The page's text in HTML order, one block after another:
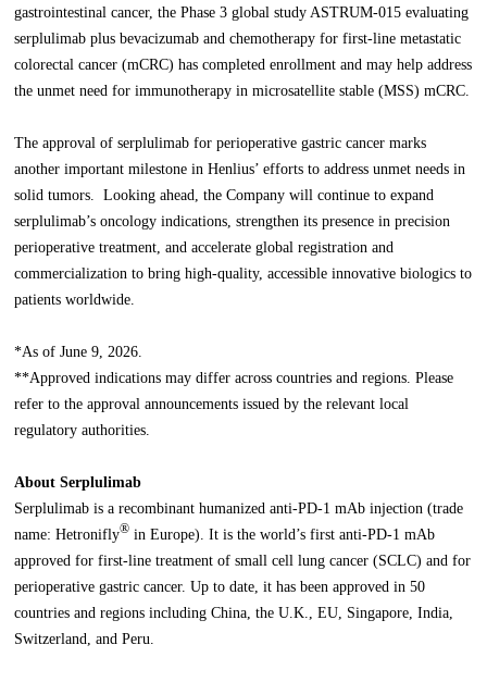
gastrointestinal cancer, the Phase 3 global study ASTRUM-015 evaluating
serplulimab plus bevacizumab and chemotherapy for first-line metastatic
colorectal cancer (mCRC) has completed enrollment and may help address
the unmet need for immunotherapy in microsatellite stable (MSS) mCRC.
The approval of serplulimab for perioperative gastric cancer marks
another important milestone in Henlius’ efforts to address unmet needs in
solid tumors. Looking ahead, the Company will continue to expand
serplulimab’s oncology indications, strengthen its presence in precision
perioperative treatment, and accelerate global registration and
commercialization to bring high-quality, accessible innovative biologics to
patients worldwide.
*As of June 9, 2026.
**Approved indications may differ across countries and regions. Please
refer to the approval announcements issued by the relevant local
regulatory authorities.
About Serplulimab
Serplulimab is a recombinant humanized anti-PD-1 mAb injection (trade
name: Hetronifly® in Europe). It is the world’s first anti-PD-1 mAb
approved for first-line treatment of small cell lung cancer (SCLC) and for
perioperative gastric cancer. Up to date, it has been approved in 50
countries and regions including China, the U.K., EU, Singapore, India,
Switzerland, and Peru.